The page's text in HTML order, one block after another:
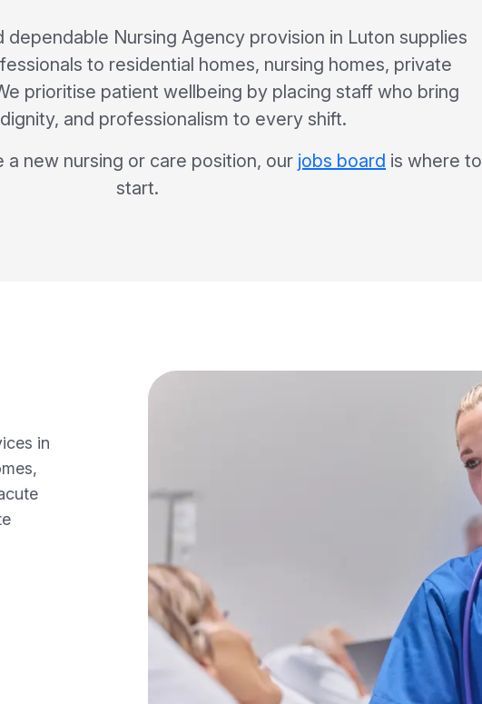
dependable Nursing Agency provision in Luton supplies
to residential homes, nursing homes, private
prioritise patient wellbeing by placing staff who bring
and professionalism to every shift.
a new nursing or care position, our jobs board is where to
start.
in